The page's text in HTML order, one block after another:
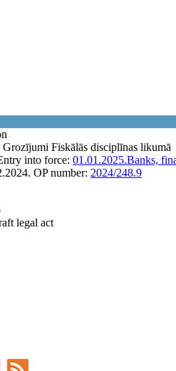
Grozījumi Fiskālās disciplīnas likumā
into force: 01.01.2025.Banks,
OP number: 2024/248.9
legal act